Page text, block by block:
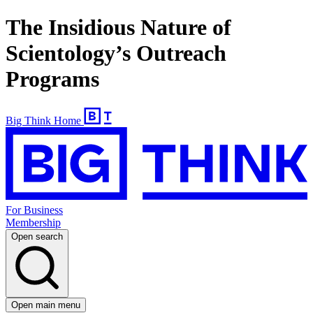
The Insidious Nature of
Scientology’s Outreach
Programs
Big Think Home
For Business
Membership
Open search
Open main menu